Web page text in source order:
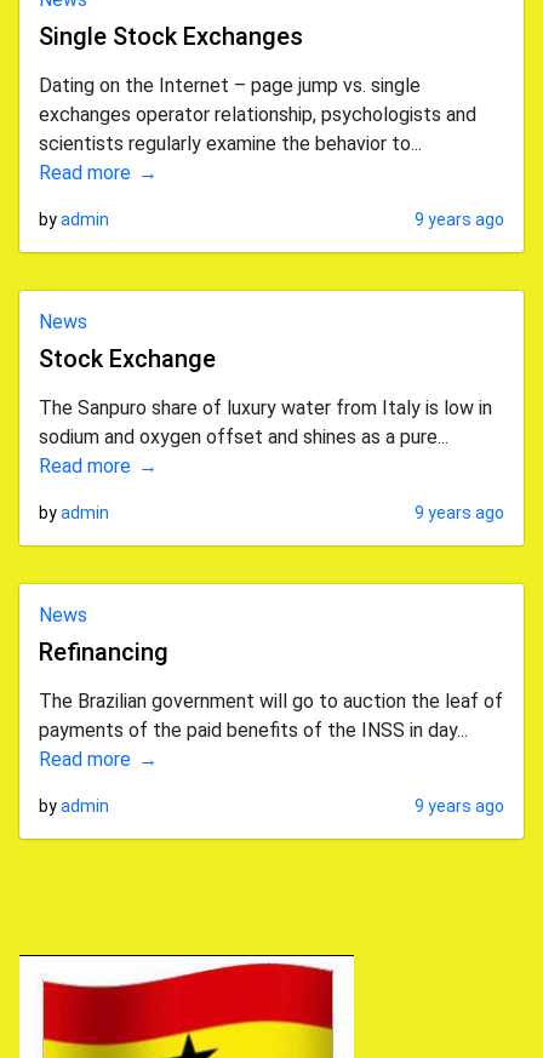
Single Stock Exchanges
Dating on the Internet – page jump vs. single
exchanges operator relationship, psychologists and
scientists regularly examine the behavior to...
Read more
byadmin 9 years ago
News
Stock Exchange
The Sanpuro share of luxury water from Italy is low in
sodium and oxygen offset and shines as a pure...
Read more
byadmin 9 years ago
News
Refinancing
The Brazilian government will go to auction the leaf of
payments of the paid benefits of the INSS in day...
Read more
byadmin 9 years ago